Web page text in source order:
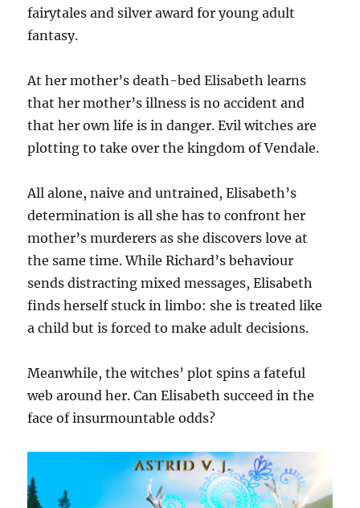
fairytales and silver award for young adult
fantasy.
At her mother’s death-bed Elisabeth learns
that her mother’s illness is no accident and
that her own life is in danger. Evil witches are
plotting to take over the kingdom of Vendale.
All alone, naive and untrained, Elisabeth’s
determination is all she has to confront her
mother’s murderers as she discovers love at
the same time. While Richard’s behaviour
sends distracting mixed messages, Elisabeth
finds herself stuck in limbo: she is treated like
a child but is forced to make adult decisions.
Meanwhile, the witches’ plot spins a fateful
web around her. Can Elisabeth succeed in the
face of insurmountable odds?